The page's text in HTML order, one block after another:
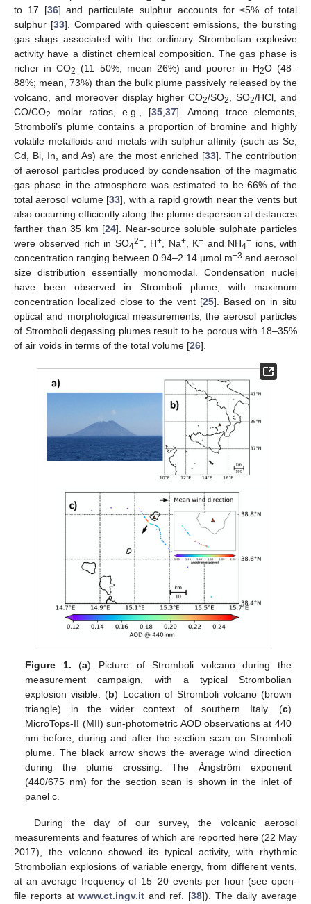
to 17 [36] and particulate sulphur accounts for ≤5% of total
sulphur [33]. Compared with quiescent emissions, the bursting
gas slugs associated with the ordinary Strombolian explosive
activity have a distinct chemical composition. The gas phase is
richer in CO2 (11–50%; mean 26%) and poorer in H2O (48–
88%; mean, 73%) than the bulk plume passively released by the
volcano, and moreover display higher CO2/SO2 , SO2/HCl, and
CO/CO2 molar ratios, e.g., [35, 37]. Among trace elements,
Stromboli’s plume contains a proportion of bromine and highly
volatile metalloids and metals with sulphur affinity (such as Se,
Cd, Bi, In, and As) are the most enriched [33]. The contribution
of aerosol particles produced by condensation of the magmatic
gas phase in the atmosphere was estimated to be 66% of the
total aerosol volume [33], with a rapid growth near the vents but
also occurring efficiently along the plume dispersion at distances
farther than 35 km [24]. Near-source soluble sulphate particles
were observed rich in SO42−, H+ , Na+, K+ and NH4+ ions, with
concentration ranging between 0.94–2.14 µmol m−3 and aerosol
size distribution essentially monomodal. Condensation nuclei
have been observed in Stromboli plume, with maximum
concentration localized close to the vent [25]. Based on in situ
optical and morphological measurements, the aerosol particles
of Stromboli degassing plumes result to be porous with 18–35%
of air voids in terms of the total volume [26].
Figure 1. (a) Picture of Stromboli volcano during the
measurement campaign, with a typical Strombolian
explosion visible. (b) Location of Stromboli volcano (brown
triangle) in the wider context of southern Italy. (c)
MicroTops-II (MII) sun-photometric AOD observations at 440
nm before, during and after the section scan on Stromboli
plume. The black arrow shows the average wind direction
during the plume crossing. The Ångström exponent
(440/675 nm) for the section scan is shown in the inlet of
panel c.
During the day of our survey, the volcanic aerosol
measurements and features of which are reported here (22 May
2017), the volcano showed its typical activity, with rhythmic
Strombolian explosions of variable energy, from different vents,
at an average frequency of 15–20 events per hour (see open-
file reports at www.ct.ingv.it and ref. [38]). The daily average